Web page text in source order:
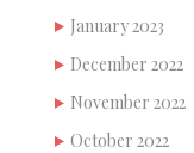
January 2023
December 2022
November 2022
October 2022